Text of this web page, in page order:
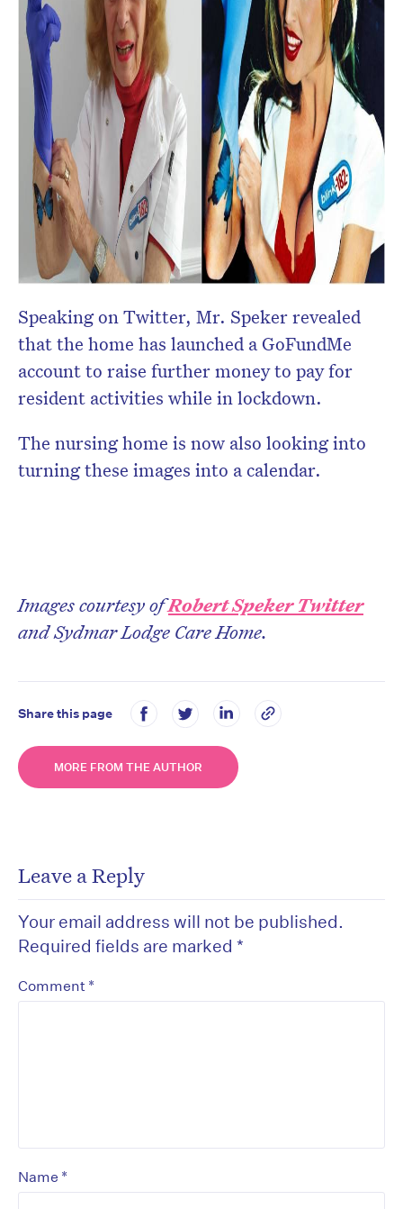
Speaking on Twitter, Mr. Speker revealed
that the home has launched a GoFundMe
account to raise further money to pay for
resident activities while in lockdown.
The nursing home is now also looking into
turning these images into a calendar.
Images courtesy ofRobert Speker Twitter
and Sydmar Lodge Care Home.
Share this page
MORE FROM THE AUTHOR
Leave a Reply
Your email address will not be published.
Required fields are marked *
Comment *
Name *